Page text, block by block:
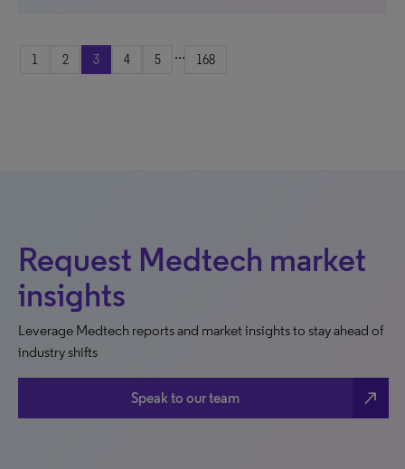
1 2 3 4 5 ... 168
Request Medtech market
insights
Leverage Medtech reports and market insights to stay ahead of
industry shifts
Speak to our team north_east